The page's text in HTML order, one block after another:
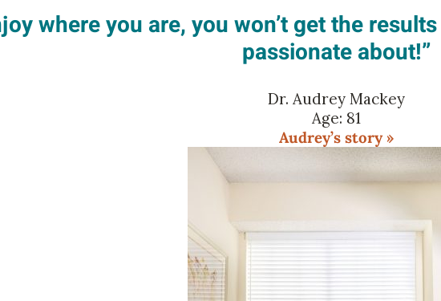
where you are, you won’t get the
passionate about!”
Dr. Audrey Mackey
Age: 81
Audrey’s story »